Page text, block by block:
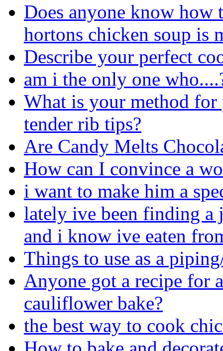
Does anyone know how
hortons chicken soup is
Describe your perfect
am i the only one
What is your method for
tender rib tips?
Are Candy Melts
How can I convince a
i want to make him a
lately ive been finding a
and i know ive eaten
Things to use as a
Anyone got a recipe for
cauliflower bake?
the best way to cook